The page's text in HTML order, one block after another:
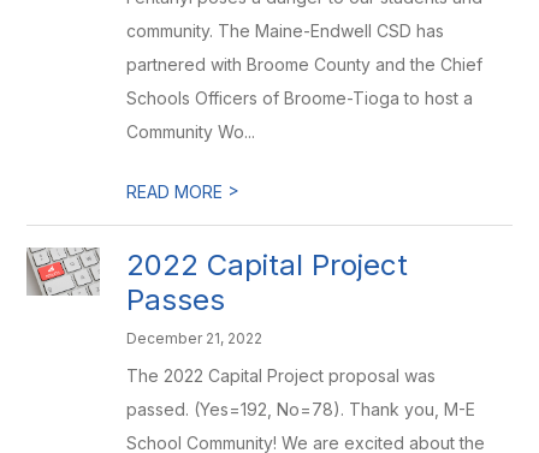
community. The Maine-Endwell CSD has
partnered with Broome County and the Chief
Schools Officers of Broome-Tioga to host a
Community Wo...
READ MORE >
2022 Capital Project
Passes
December 21, 2022
The 2022 Capital Project proposal was
passed. (Yes=192, No=78). Thank you, M-E
School Community! We are excited about the